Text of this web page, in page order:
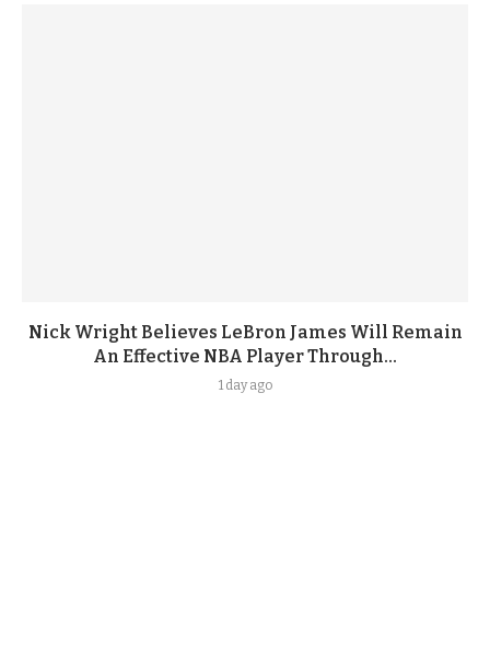
Nick Wright Believes LeBron James Will Remain
An Effective NBA Player Through...
1 day ago